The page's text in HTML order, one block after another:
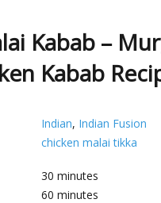
Kabab –
Kabab
Indian, Indian Fusion
chicken malai tikka
30 minutes
60 minutes